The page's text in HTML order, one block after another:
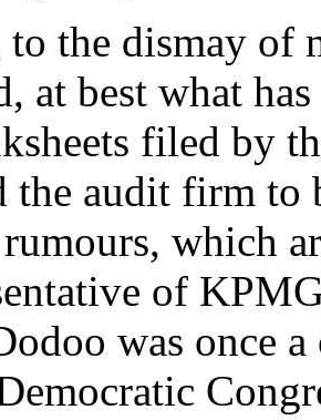
to the dismay of
at best what
filed by
the audit firm to
which
of
was once